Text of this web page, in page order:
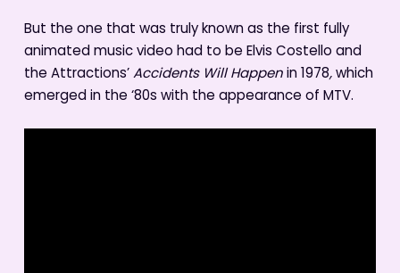
But the one that was truly known as the first fully
animated music video had to be Elvis Costello and
the Attractions’Accidents Will Happenin 1978,which
emerged in the ‘80s with the appearance of MTV.